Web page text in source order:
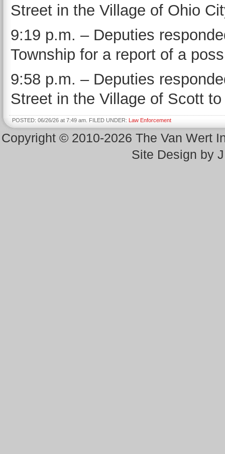
Street in the Village of Ohio
9:19 p.m. – Deputies
Township for a report of a
9:58 p.m. – Deputies
Street in the Village of Scott
POSTED: 06/26/26 at 7:49 am. FILED UNDER: Law Enforcement
Copyright © 2010-2026 The Van Wert
Site Design by